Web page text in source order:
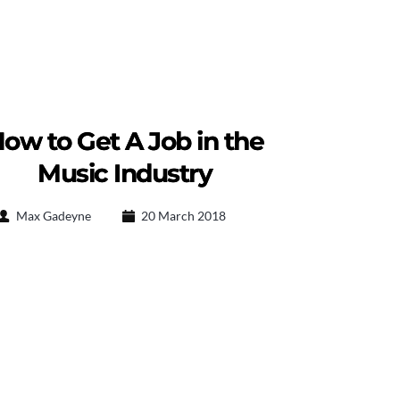
to Get A Job in the
Music Industry
Max Gadeyne 20 March 2018